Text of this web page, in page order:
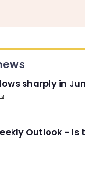
sharply in
Outlook -